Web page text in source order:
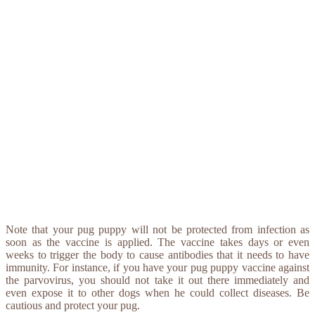
Note that your pug puppy will not be protected from infection as
soon as the vaccine is applied. The vaccine takes days or even
weeks to trigger the body to cause antibodies that it needs to have
immunity. For instance, if you have your pug puppy vaccine against
the parvovirus, you should not take it out there immediately and
even expose it to other dogs when he could collect diseases. Be
cautious and protect your pug.